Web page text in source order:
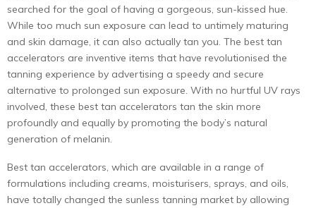
searched for the goal of having a gorgeous, sun-kissed hue.
While too much sun exposure can lead to untimely maturing
and skin damage, it can also actually tan you. The best tan
accelerators are inventive items that have revolutionised the
tanning experience by advertising a speedy and secure
alternative to prolonged sun exposure. With no hurtful UV rays
involved, these best tan accelerators tan the skin more
profoundly and equally by promoting the body’s natural
generation of melanin.
Best tan accelerators, which are available in a range of
formulations including creams, moisturisers, sprays, and oils,
have totally changed the sunless tanning market by allowing